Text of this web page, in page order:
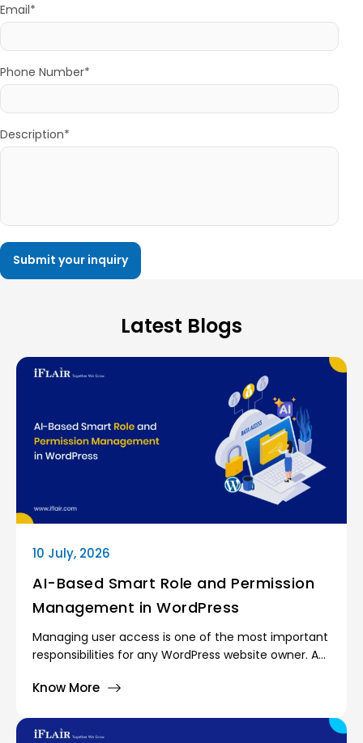
Email*
Phone Number*
Description*
Latest Blogs
10 July, 2026
AI-Based Smart Role and Permission
Management in WordPress
Managing user access is one of the most important
responsibilities for any WordPress website owner. As
day-to-day operations. Content writers publish
support agents handle customer requests, and
Know More